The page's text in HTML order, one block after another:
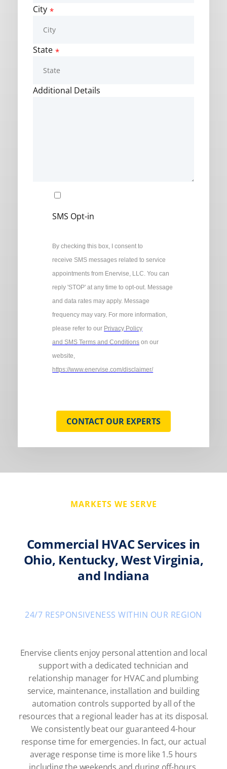
City *
State *
Additional Details
SMS Opt-in
By checking this box, I consent to
receive SMS messages related to service
appointments from Enervise, LLC. You can
reply 'STOP' at any time to opt-out. Message
and data rates may apply. Message
frequency may vary. For more information,
please refer to our Privacy Policy
and SMS Terms and Conditions on our
website,
https://www.enervise.com/disclaimer/
CONTACT OUR EXPERTS
MARKETS WE SERVE
Commercial HVAC Services in
Ohio, Kentucky, West Virginia,
and Indiana
24/7 RESPONSIVENESS WITHIN OUR REGION
Enervise clients enjoy personal attention and local
support with a dedicated technician and
relationship manager for HVAC and plumbing
service, maintenance, installation and building
automation controls supported by all of the
resources that a regional leader has at its disposal.
We consistently beat our guaranteed 4-hour
response time for emergencies. In fact, our actual
average response time is more like 1.5 hours